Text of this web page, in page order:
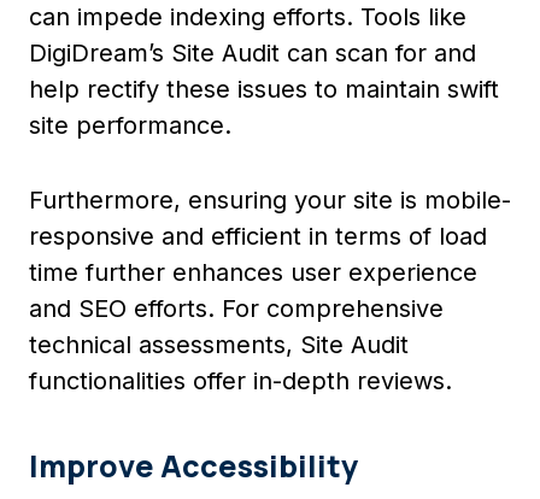
can impede indexing efforts. Tools like
DigiDream’s Site Audit can scan for and
help rectify these issues to maintain swift
site performance.
Furthermore, ensuring your site is mobile-
responsive and efficient in terms of load
time further enhances user experience
and SEO efforts. For comprehensive
technical assessments, Site Audit
functionalities offer in-depth reviews.
Improve Accessibility